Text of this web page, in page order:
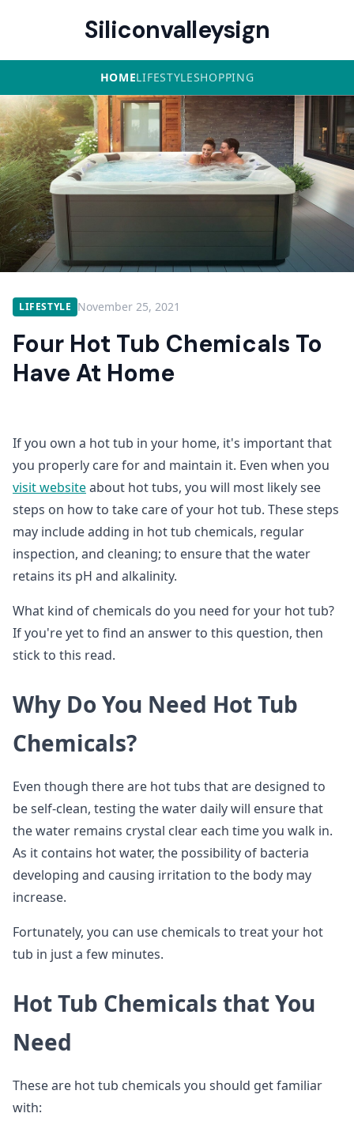
Siliconvalleysign
HOMELIFESTYLESHOPPING
LIFESTYLE November 25, 2021
Four Hot Tub Chemicals To
Have At Home
If you own a hot tub in your home, it's important that
you properly care for and maintain it. Even when you
visitwebsiteabout hot tubs, you will most likely see
steps on how to take care of your hot tub. These steps
may include adding in hot tub chemicals, regular
inspection, and cleaning; to ensure that the water
retains its pH and alkalinity.
What kind of chemicals do you need for your hot tub?
If you're yet to find an answer to this question, then
stick to this read.
Why Do You Need Hot Tub
Chemicals?
Even though there are hot tubs that are designed to
be self-clean, testing the water daily will ensure that
the water remains crystal clear each time you walk in.
As it contains hot water, the possibility of bacteria
developing and causing irritation to the body may
increase.
Fortunately, you can use chemicals to treat your hot
tub in just a few minutes.
Hot Tub Chemicals that You
Need
These are hot tub chemicals you should get familiar
with: